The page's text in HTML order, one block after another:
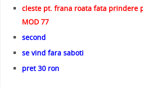
cleste pt. frana roata fata prindere
MOD 77
second
se vind fara saboti
pret 30 ron